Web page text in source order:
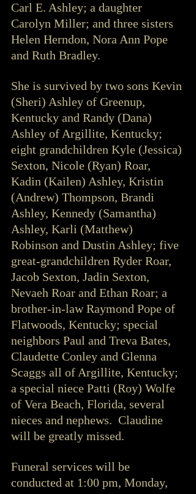
Carl E. Ashley; a daughter
Carolyn Miller; and three sisters
Helen Herndon, Nora Ann Pope
and Ruth Bradley.
She is survived by two sons Kevin
(Sheri) Ashley of Greenup,
Kentucky and Randy (Dana)
Ashley of Argillite, Kentucky;
eight grandchildren Kyle (Jessica)
Sexton, Nicole (Ryan) Roar,
Kadin (Kailen) Ashley, Kristin
(Andrew) Thompson, Brandi
Ashley, Kennedy (Samantha)
Ashley, Karli (Matthew)
Robinson and Dustin Ashley; five
great-grandchildren Ryder Roar,
Jacob Sexton, Jadin Sexton,
Nevaeh Roar and Ethan Roar; a
brother-in-law Raymond Pope of
Flatwoods, Kentucky; special
neighbors Paul and Treva Bates,
Claudette Conley and Glenna
Scaggs all of Argillite, Kentucky;
a special niece Patti (Roy) Wolfe
of Vera Beach, Florida, several
nieces and nephews.  Claudine
will be greatly missed.
Funeral services will be
conducted at 1:00 pm, Monday,